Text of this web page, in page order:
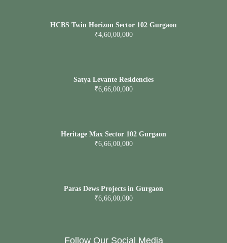
HCBS Twin Horizon Sector 102 Gurgaon
₹4,60,00,000
Satya Levante Residencies
₹6,66,00,000
Heritage Max Sector 102 Gurgaon
₹6,66,00,000
Paras Dews Projects in Gurgaon
₹6,66,00,000
Follow Our Social Media